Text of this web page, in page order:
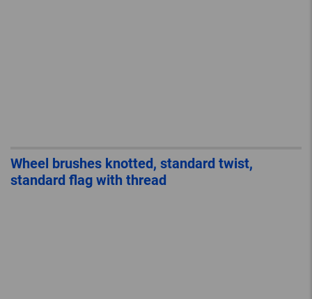
Wheel brushes knotted, standard twist,
standard flag with thread